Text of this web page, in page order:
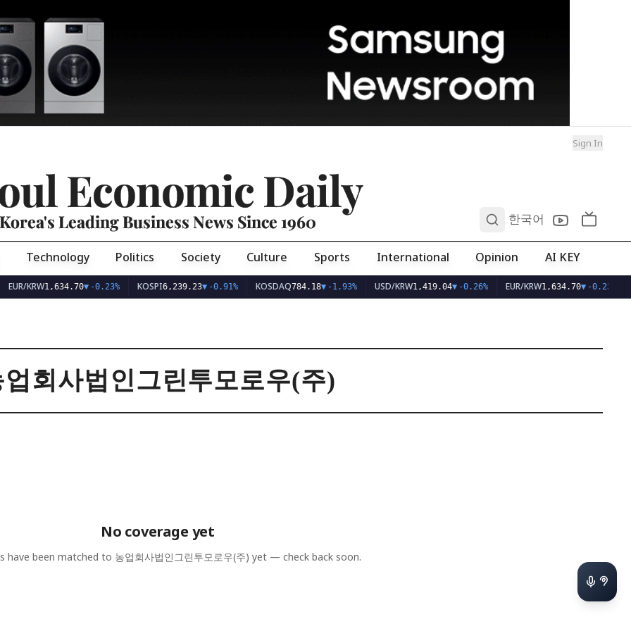
Sign In
Economic Daily
Korea's Leading Business News Since 1960 한국어
Technology Politics Society Culture Sports International Opinion AI KEY
EUR/KRW1,634.70▼-0.23% KOSPI6,239.23▼-0.91% KOSDAQ784.18▼-1.93% USD/KRW1,419.04▼-0.26% EUR/KRW1,634.70▼-0.23%
업회사법인그린투모로우(주)
No coverage yet
have been matched to 농업회사법인그린투모로우(주) yet — check back soon.